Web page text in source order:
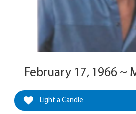
February 17, 1966 ~
Light a Candle